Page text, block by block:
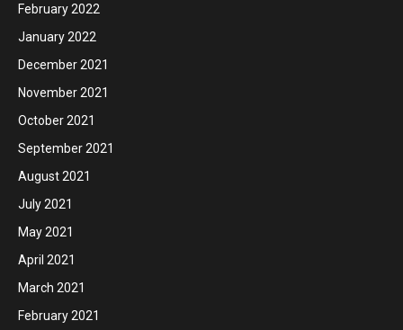
February 2022
January 2022
December 2021
November 2021
October 2021
September 2021
August 2021
July 2021
May 2021
April 2021
March 2021
February 2021